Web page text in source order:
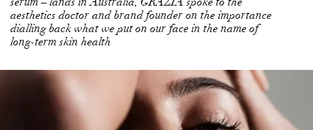
aesthetics doctor and brand founder on the importance
dialling back what we put on our face in the name of
long-term skin health